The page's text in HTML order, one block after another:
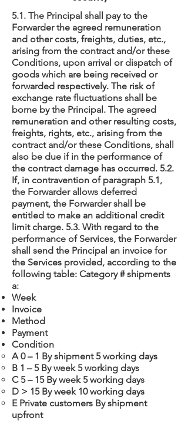
5.1. The Principal shall pay to the
Forwarder the agreed remuneration
and other costs, freights, duties, etc.,
arising from the contract and/or these
Conditions, upon arrival or dispatch of
goods which are being received or
forwarded respectively. The risk of
exchange rate fluctuations shall be
borne by the Principal. The agreed
remuneration and other resulting costs,
freights, rights, etc., arising from the
contract and/or these Conditions, shall
also be due if in the performance of
the contract damage has occurred. 5.2.
If, in contravention of paragraph 5.1,
the Forwarder allows deferred
payment, the Forwarder shall be
entitled to make an additional credit
limit charge. 5.3. With regard to the
performance of Services, the Forwarder
shall send the Principal an invoice for
the Services provided, according to the
following table: Category # shipments
a:
Week
Invoice
Method
Payment
Condition
A 0 – 1 By shipment 5 working days
B 1 – 5 By week 5 working days
C 5 – 15 By week 5 working days
D > 15 By week 10 working days
E Private customers By shipment
upfront